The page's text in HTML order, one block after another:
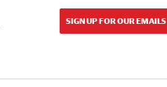
SIGN UP FOR OUR EMAILS